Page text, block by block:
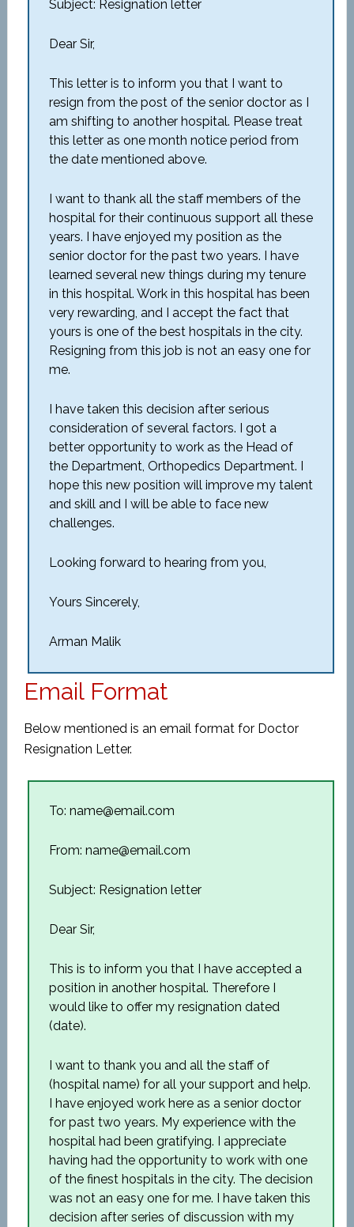
Subject: Resignation letter
Dear Sir,
This letter is to inform you that I want to
resign from the post of the senior doctor as I
am shifting to another hospital. Please treat
this letter as one month notice period from
the date mentioned above.
I want to thank all the staff members of the
hospital for their continuous support all these
years. I have enjoyed my position as the
senior doctor for the past two years. I have
learned several new things during my tenure
in this hospital. Work in this hospital has been
very rewarding, and I accept the fact that
yours is one of the best hospitals in the city.
Resigning from this job is not an easy one for
me.
I have taken this decision after serious
consideration of several factors. I got a
better opportunity to work as the Head of
the Department, Orthopedics Department. I
hope this new position will improve my talent
and skill and I will be able to face new
challenges.
Looking forward to hearing from you,
Yours Sincerely,
Arman Malik
Email Format
Below mentioned is an email format for Doctor
Resignation Letter.
To: name@email.com
From: name@email.com
Subject: Resignation letter
Dear Sir,
This is to inform you that I have accepted a
position in another hospital. Therefore I
would like to offer my resignation dated
(date).
I want to thank you and all the staff of
(hospital name) for all your support and help.
I have enjoyed work here as a senior doctor
for past two years. My experience with the
hospital had been gratifying. I appreciate
having had the opportunity to work with one
of the finest hospitals in the city. The decision
was not an easy one for me. I have taken this
decision after series of discussion with my